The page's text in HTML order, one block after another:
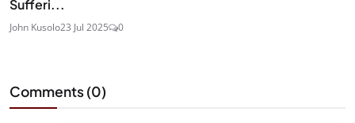
Sufferi...
John Kusolo23 Jul 2025 0
Comments (0)